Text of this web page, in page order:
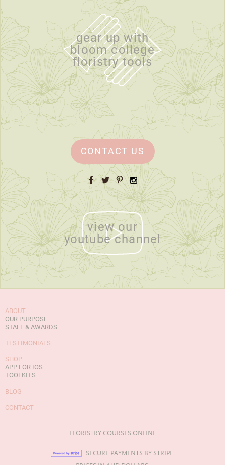
gear up with
bloom college
floristry tools
CONTACT US
Facebook
TwitterPinterestInstagram
view our
youtube channel
ABOUT
OUR PURPOSE
STAFF & AWARDS
TESTIMONIALS
SHOP
APP FOR IOS
TOOLKITS
BLOG
CONTACT
FLORISTRY COURSES ONLINE
SECURE PAYMENTS BY STRIPE.